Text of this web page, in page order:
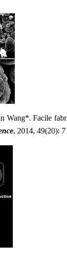
Facile
, 2014, 49(20):